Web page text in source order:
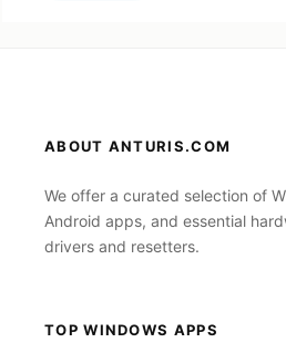
ABOUT ANTURIS.COM
We offer a curated selection of
Android apps, and essential
drivers and resetters.
TOP WINDOWS APPS